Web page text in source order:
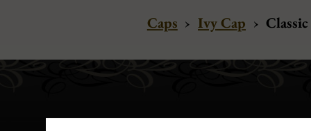
Caps › Ivy Cap ›